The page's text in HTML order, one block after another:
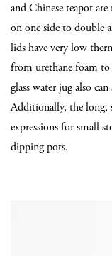
and Chinese teapot
on one side to double
lids have very low
from urethane foam
glass water jug also
Additionally, the long,
expressions for small
dipping pots.